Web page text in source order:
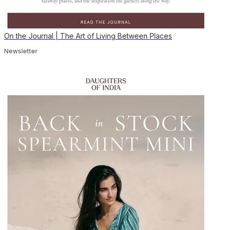
On the Journal | The Art of Living Between Places
Newsletter